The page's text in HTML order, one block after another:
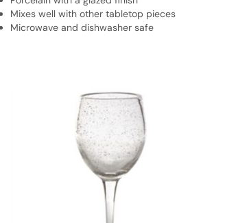
Mixes well with other tabletop pieces
Microwave and dishwasher safe